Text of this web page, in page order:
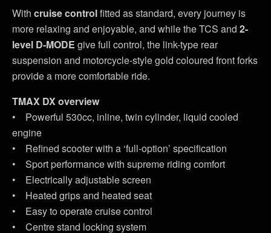
With cruise controlfitted as standard, every journey is
more relaxing and enjoyable, and while the TCS and 2-
level D-MODE give full control, the link-type rear
suspension and motorcycle-style gold coloured front forks
provide a more comfortable ride.
TMAX DX overview
• Powerful 530cc, inline, twin cylinder, liquid cooled
engine
• Refined scooter with a ‘full-option’ specification
• Sport performance with supreme riding comfort
• Electrically adjustable screen
• Heated grips and heated seat
• Easy to operate cruise control
• Centre stand locking system